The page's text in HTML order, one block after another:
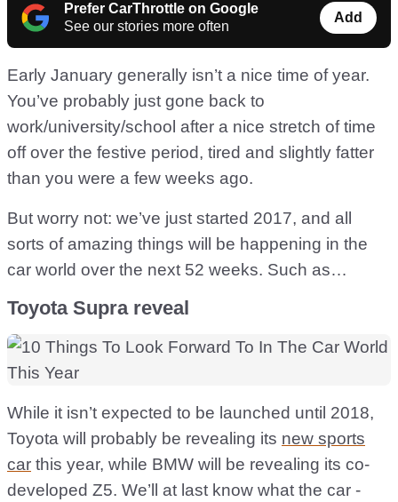
Prefer CarThrottle on Google
See our stories more often
Add
Early January generally isn’t a nice time of year.
You’ve probably just gone back to
work/university/school after a nice stretch of time
off over the festive period, tired and slightly fatter
than you were a few weeks ago.
But worry not: we’ve just started 2017, and all
sorts of amazing things will be happening in the
car world over the next 52 weeks. Such as…
Toyota Supra reveal
While it isn’t expected to be launched until 2018,
Toyota will probably be revealing its new sports
car this year, while BMW will be revealing its co-
developed Z5. We’ll at last know what the car -